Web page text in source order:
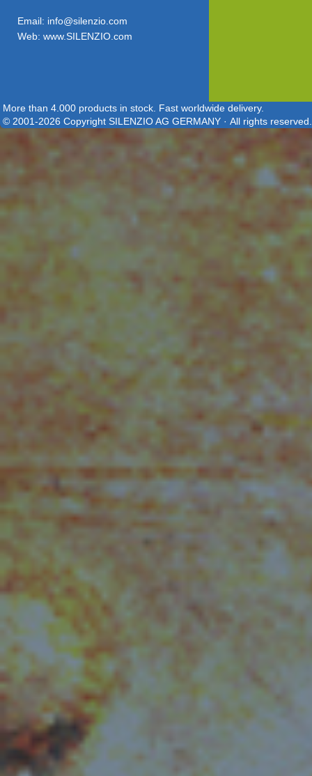
Email: info@silenzio.com
Web: www.SILENZIO.com
More than 4.000 products in stock. Fast worldwide delivery.
© 2001-2026 Copyright SILENZIO AG GERMANY · All rights reserved.